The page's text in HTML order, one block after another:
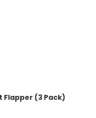
Flapper (3 Pack)